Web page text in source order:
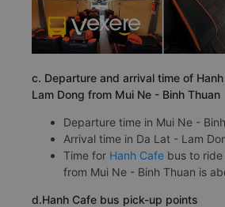
c. Departure and arrival time of
Lam Dong from Mui Ne - Binh Thuan
Departure time in Mui Ne -
Arrival time in Da Lat - Lam
Time for Hanh Cafe bus to
from Mui Ne - Binh Thuan is
d.Hanh Cafe bus pick-up points